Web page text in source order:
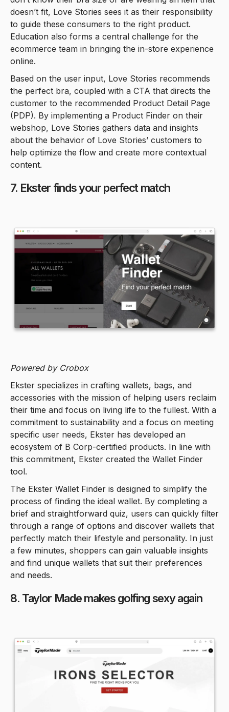
doesn’t fit, Love Stories sees it as their responsibility
to guide these consumers to the right product.
Education also forms a central challenge for the
ecommerce team in bringing the in-store experience
online.
Based on the user input, Love Stories recommends
the perfect bra, coupled with a CTA that directs the
customer to the recommended Product Detail Page
(PDP). By implementing a Product Finder on their
webshop, Love Stories gathers data and insights
about the behavior of Love Stories’ customers to
help optimize the flow and create more contextual
content.
7. Ekster finds your perfect match
Powered by Crobox
Ekster specializes in crafting wallets, bags, and
accessories with the mission of helping users reclaim
their time and focus on living life to the fullest. With a
commitment to sustainability and a focus on meeting
specific user needs, Ekster has developed an
ecosystem of B Corp-certified products. In line with
this commitment, Ekster created the Wallet Finder
tool.
The Ekster Wallet Finder is designed to simplify the
process of finding the ideal wallet. By completing a
brief and straightforward quiz, users can quickly filter
through a range of options and discover wallets that
perfectly match their lifestyle and personality. In just
a few minutes, shoppers can gain valuable insights
and find unique wallets that suit their preferences
and needs.
8. Taylor Made makes golfing sexy again